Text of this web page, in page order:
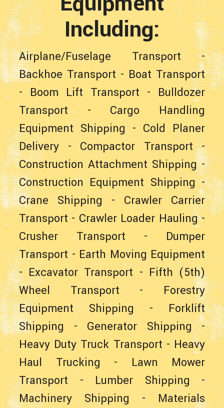
Including:
Airplane/Fuselage Transport-
Backhoe Transport - Boat Transport
-Boom Lift Transport - Bulldozer
Transport - Cargo Handling
Equipment Shipping - Cold Planer
Delivery - Compactor Transport-
Construction Attachment Shipping-
Construction Equipment Shipping-
Crane Shipping - Crawler Carrier
Transport - Crawler Loader Hauling-
Crusher Transport - Dumper
Transport- Earth Moving Equipment
-Excavator Transport - Fifth (5th)
Wheel Transport - Forestry
Equipment Shipping - Forklift
Shipping - Generator Shipping-
Heavy Duty Truck Transport - Heavy
Haul Trucking - Lawn Mower
Transport-Lumber Shipping -
Machinery Shipping - Materials